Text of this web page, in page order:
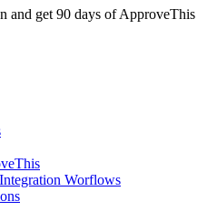
and get 90 days of ApproveThis
Worflows